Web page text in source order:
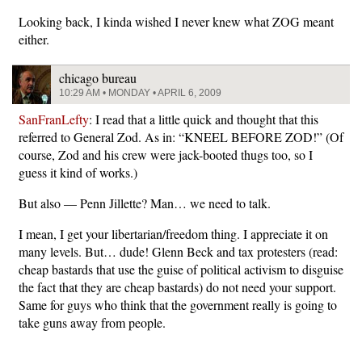
Looking back, I kinda wished I never knew what ZOG meant
either.
chicago bureau
10:29 AM • MONDAY • APRIL 6, 2009
SanFranLefty: I read that a little quick and thought that this
referred to General Zod. As in: “KNEEL BEFORE ZOD!” (Of
course, Zod and his crew were jack-booted thugs too, so I
guess it kind of works.)
But also — Penn Jillette? Man… we need to talk.
I mean, I get your libertarian/freedom thing. I appreciate it on
many levels. But… dude! Glenn Beck and tax protesters (read:
cheap bastards that use the guise of political activism to disguise
the fact that they are cheap bastards) do not need your support.
Same for guys who think that the government really is going to
take guns away from people.